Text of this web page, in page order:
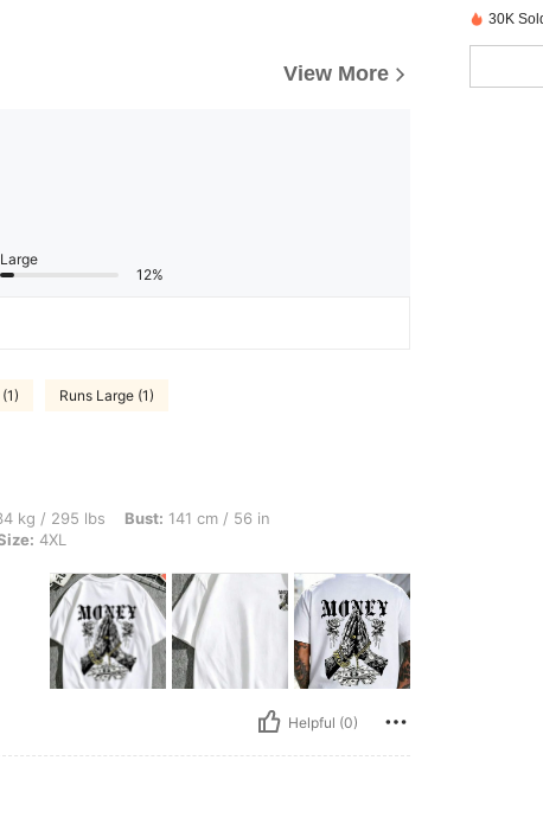
View More
Large
12%
Runs Large (1)
141 cm / 56 in, Waist: 127 cm / 50 in, Hips: 151 cm / 59 in, Color: White,
kg / 295 lbs Bust: 141 cm / 56 in
4XL
Helpful (0)
30K